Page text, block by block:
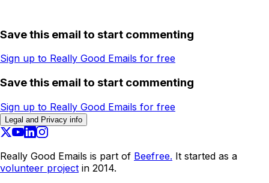
Save this email to start commenting
Sign up to Really Good Emails for free
Save this email to start commenting
Sign up to Really Good Emails for free
Legal and Privacy info
Really Good Emails is part of Beefree. It started as a
volunteer project in 2014.